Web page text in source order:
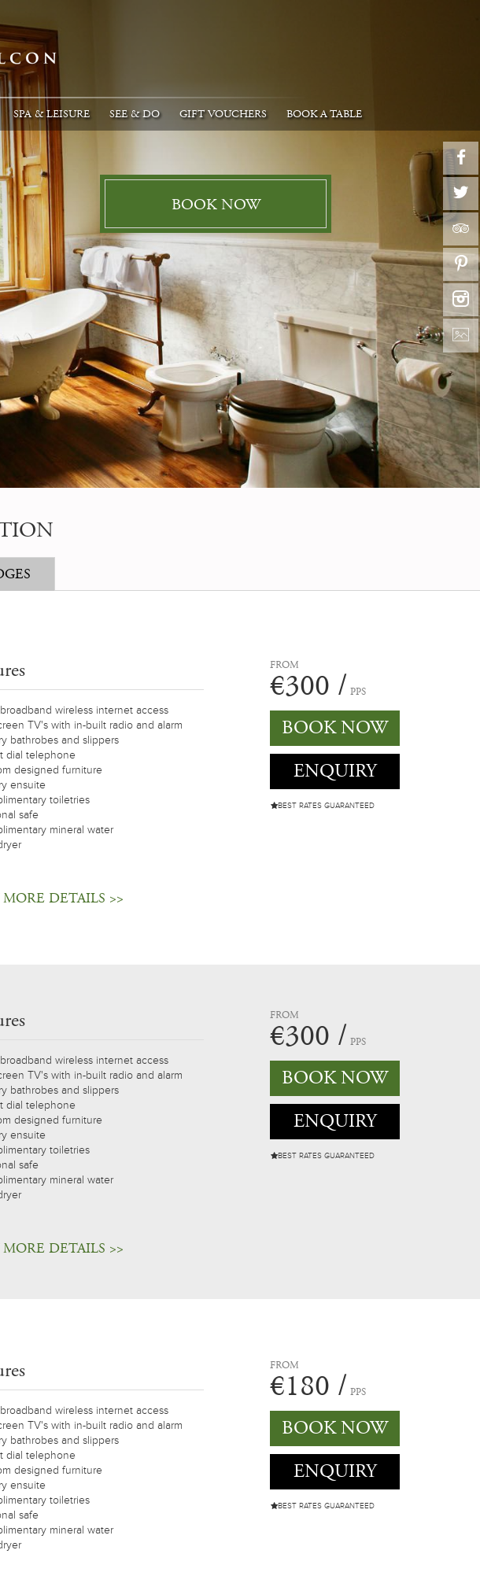
SPA & LEISURE SEE & DO GIFT VOUCHERS BOOK A TABLE
BOOK NOW
wireless internet access
TV's with in-built radio and alarm
bathrobes and slippers
dial telephone
designed furniture
ensuite
toiletries
safe
mineral water
DETAILS >>
FROM
€300 / PPS
BOOK NOW
ENQUIRY
BEST RATES GUARANTEED
wireless internet access
TV's with in-built radio and alarm
bathrobes and slippers
dial telephone
designed furniture
ensuite
toiletries
safe
mineral water
DETAILS >>
FROM
€300 / PPS
BOOK NOW
ENQUIRY
BEST RATES GUARANTEED
wireless internet access
TV's with in-built radio and alarm
bathrobes and slippers
dial telephone
designed furniture
ensuite
toiletries
safe
mineral water
FROM
€180 / PPS
BOOK NOW
ENQUIRY
BEST RATES GUARANTEED